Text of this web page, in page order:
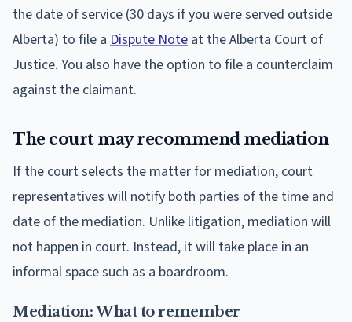
the date of service (30 days if you were served outside
Alberta) to file a Dispute Note at the Alberta Court of
Justice. You also have the option to file a counterclaim
against the claimant.
The court may recommend mediation
If the court selects the matter for mediation, court
representatives will notify both parties of the time and
date of the mediation. Unlike litigation, mediation will
not happen in court. Instead, it will take place in an
informal space such as a boardroom.
Mediation: What to remember